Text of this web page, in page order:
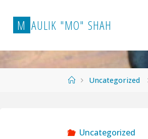
content
M AULIK "MO" SHAH
HomeUncategorized
Uncategorized